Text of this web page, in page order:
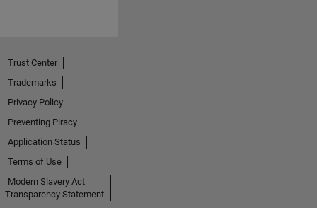
Trust Center
Trademarks
Privacy Policy
Preventing Piracy
Application Status
Terms of Use
Modern Slavery Act
Transparency Statement